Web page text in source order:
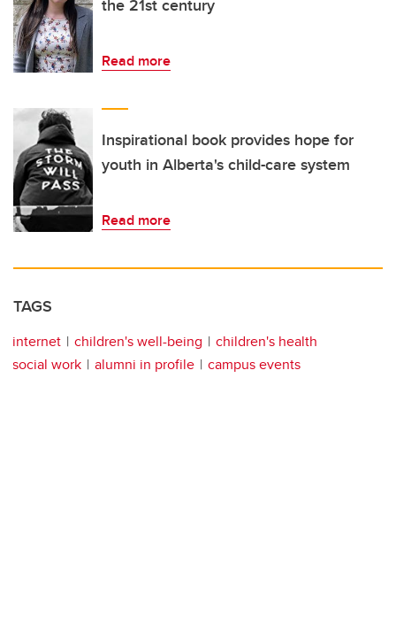
the 21st century
Read more
Inspirational book provides hope for
youth in Alberta's child-care system
Read more
TAGS
internet children's well-being
children's health
social work
alumni in profile campus events